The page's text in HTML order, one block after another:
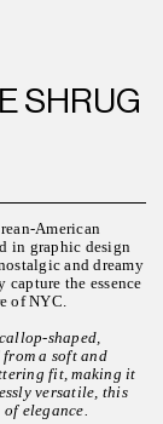
SHRUG
American
in graphic design
and dreamy
capture the essence
of NYC.
shaped,
a soft and
fit, making it
versatile, this
elegance.